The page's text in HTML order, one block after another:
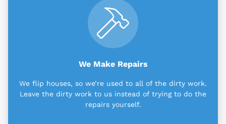
We Make Repairs
We flip houses, so we’re used to all of the dirty work.
Leave the dirty work to us instead of trying to do the
repairs yourself.